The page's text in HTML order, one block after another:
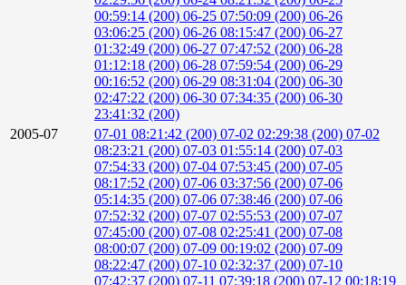
00:59:14 (200) 06-25 07:50:09 (200) 06-26
03:06:25 (200) 06-26 08:15:47 (200) 06-27
01:32:49 (200) 06-27 07:47:52 (200) 06-28
01:12:18 (200) 06-28 07:59:54 (200) 06-29
00:16:52 (200) 06-29 08:31:04 (200) 06-30
02:47:22 (200) 06-30 07:34:35 (200) 06-30
23:41:32 (200)
2005-07
07-01 08:21:42 (200) 07-02 02:29:38 (200) 07-02
08:23:21 (200) 07-03 01:55:14 (200) 07-03
07:54:33 (200) 07-04 07:53:45 (200) 07-05
08:17:52 (200) 07-06 03:37:56 (200) 07-06
05:14:35 (200) 07-06 07:38:46 (200) 07-06
07:52:32 (200) 07-07 02:55:53 (200) 07-07
07:45:00 (200) 07-08 02:25:41 (200) 07-08
08:00:07 (200) 07-09 00:19:02 (200) 07-09
08:22:47 (200) 07-10 02:32:37 (200) 07-10
07:42:37 (200) 07-11 07:39:18 (200) 07-12 00:18:19